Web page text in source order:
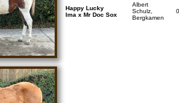
Happy Lucky
Ima x Mr Doc Sox
Albert
Schulz,
Bergkamen